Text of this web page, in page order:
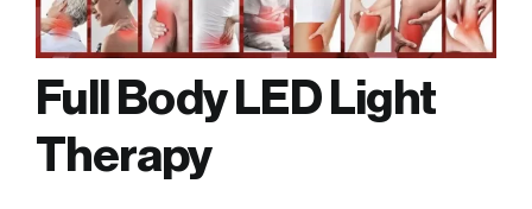
Full Body LED Light
Therapy